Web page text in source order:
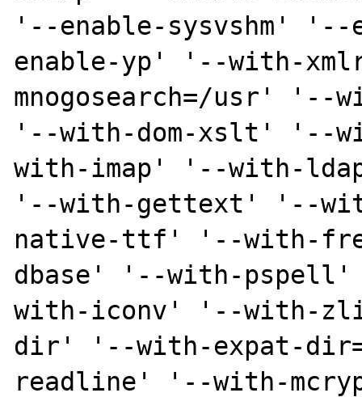
'--enable-sysvshm'
enable-yp' '--with-
mnogosearch=/usr'
'--with-dom-xslt' '--
with-imap' '--with-
'--with-gettext' '--
native-ttf' '--with-
dbase' '--with-
with-iconv' '--with-
dir' '--with-expat-
readline' '--with-